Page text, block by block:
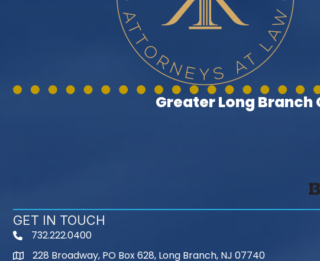
Greater Long
GET IN TOUCH
phone732.222.0400
map228 Broadway, PO Box 628, Long Branch, NJ 07740